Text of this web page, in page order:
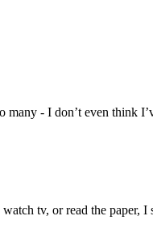
- I don’t even think
tv, or read the paper, I